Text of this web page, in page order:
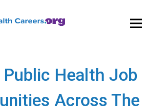
Public Health Job
Across The